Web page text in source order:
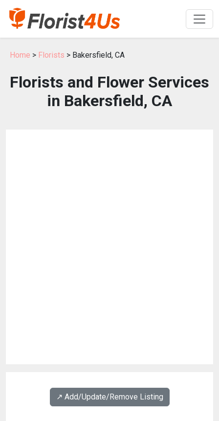
Home > Florists > Bakersfield, CA
Florists and Flower Services
in Bakersfield, CA
↗️ Add/Update/Remove Listing